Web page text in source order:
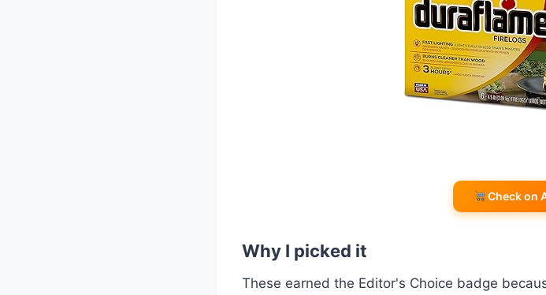
Check on
Why I picked it
These earned the Editor's Choice badge